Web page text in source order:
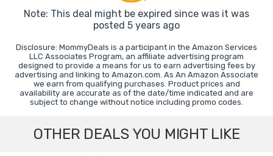
Note: This deal might be expired since was it was
posted 5 years ago
Disclosure: MommyDeals is a participant in the Amazon Services
LLC Associates Program, an affiliate advertising program
designed to provide a means for us to earn advertising fees by
advertising and linking to Amazon.com. As An Amazon Associate
we earn from qualifying purchases. Product prices and
availability are accurate as of the date/time indicated and are
subject to change without notice including promo codes.
OTHER DEALS YOU MIGHT LIKE